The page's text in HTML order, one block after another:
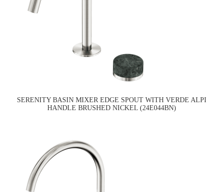
SERENITY BASIN MIXER EDGE SPOUT WITH VERDE ALPI
HANDLE BRUSHED NICKEL (24E044BN)